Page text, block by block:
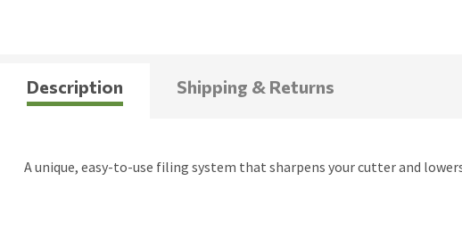
Description Shipping & Returns
A unique, easy-to-use filing system that sharpens your cutter and